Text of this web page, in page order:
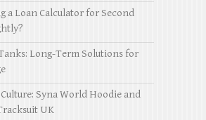
a Loan Calculator for Second
Long-Term Solutions for
Syna World Hoodie and
UK